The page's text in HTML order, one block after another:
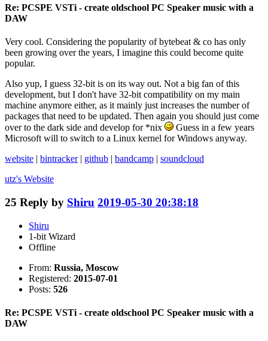
Re: PCSPE VSTi - create oldschool PC Speaker music with a
DAW
Very cool. Considering the popularity of bytebeat & co has only
been growing over the years, I imagine this could become quite
popular.
Also yup, I guess 32-bit is on its way out. Not a big fan of this
development, but I don't have 32-bit compatibility on my main
machine anymore either, as it mainly just increases the number of
packages that need to be updated. Then again you should just come
over to the dark side and develop for *nix
Guess in a few years
Microsoft will to switch to a Linux kernel for Windows anyway.
website | bintracker| github | bandcamp | soundcloud
utz's Website
25 Reply by Shiru 2019-05-30 20:38:18
Shiru
1-bit Wizard
Offline
From: Russia, Moscow
Registered: 2015-07-01
Posts: 526
Re: PCSPE VSTi - create oldschool PC Speaker music with a
DAW